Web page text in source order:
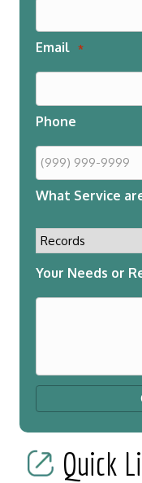
Email *
Phone
What Service
Your Needs or
Quick